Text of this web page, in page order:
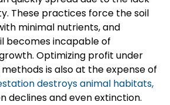
These practices force the soil
minimal nutrients, and
becomes incapable of
Optimizing profit under
is also at the expense of
destroys animal habitats,
declines and even extinction.